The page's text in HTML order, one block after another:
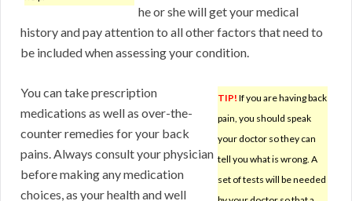
he or she will get your medical
history and pay attention to all other factors that need to
be included when assessing your condition.
TIP! If you are having back
pain, you should speak
your doctor so they can
tell you what is wrong. A
set of tests will be needed
You can take prescription
medications as well as over-the-
counter remedies for your back
pains. Always consult your physician
before making any medication
choices, as your health and well